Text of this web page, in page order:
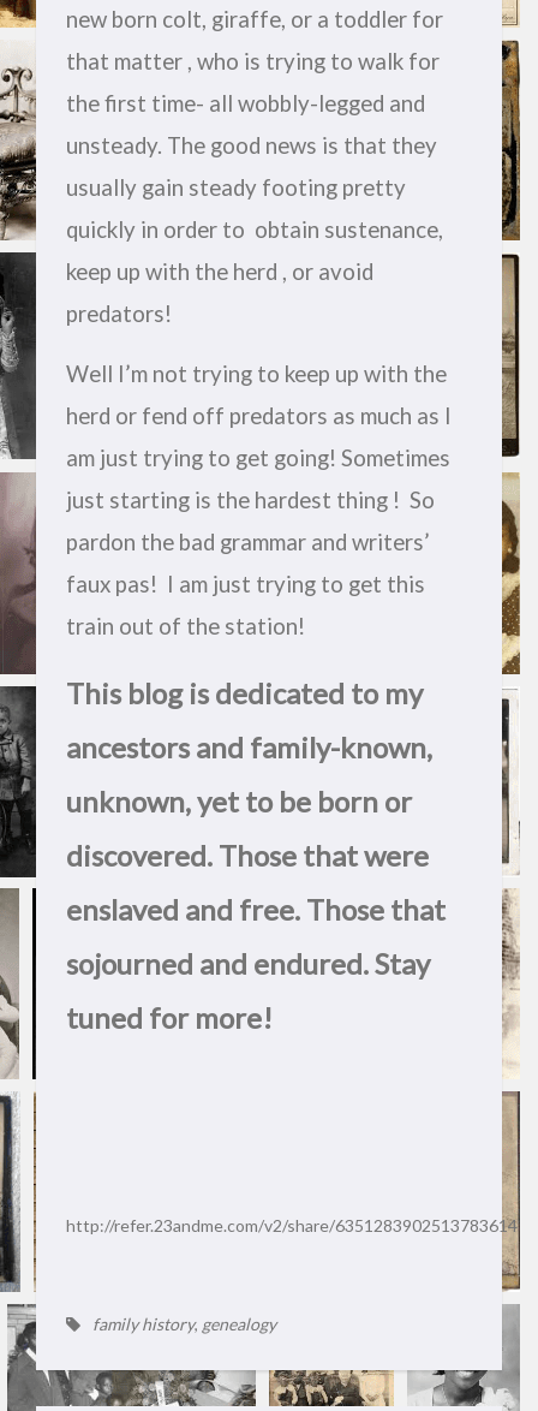
new born colt, giraffe, or a toddler for
that matter , who is trying to walk for
the first time- all wobbly-legged and
unsteady. The good news is that they
usually gain steady footing pretty
quickly in order to obtain sustenance,
keep up with the herd , or avoid
predators!
Well I’m not trying to keep up with the
herd or fend off predators as much as I
am just trying to get going! Sometimes
just starting is the hardest thing ! So
pardon the bad grammar and writers’
faux pas! I am just trying to get this
train out of the station!
This blog is dedicated to my
ancestors and family-known,
unknown, yet to be born or
discovered. Those that were
enslaved and free. Those that
sojourned and endured. Stay
tuned for more!
http://refer.23andme.com/v2/share/6351283902513783614
family history, genealogy